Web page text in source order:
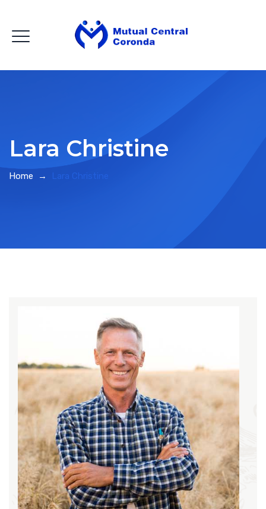
Lara Christine
Home → Lara Christine